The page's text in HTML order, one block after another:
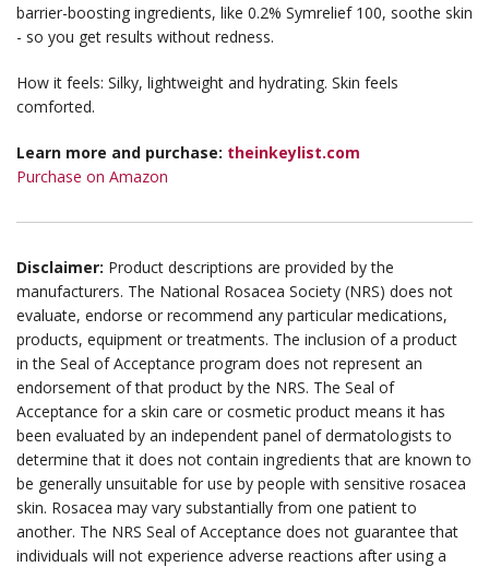
barrier-boosting ingredients, like 0.2% Symrelief 100, soothe skin
- so you get results without redness.
How it feels: Silky, lightweight and hydrating. Skin feels
comforted.
Learn more and purchase: theinkeylist.com
Purchase on Amazon
Disclaimer: Product descriptions are provided by the
manufacturers. The National Rosacea Society (NRS) does not
evaluate, endorse or recommend any particular medications,
products, equipment or treatments. The inclusion of a product
in the Seal of Acceptance program does not represent an
endorsement of that product by the NRS. The Seal of
Acceptance for a skin care or cosmetic product means it has
been evaluated by an independent panel of dermatologists to
determine that it does not contain ingredients that are known to
be generally unsuitable for use by people with sensitive rosacea
skin. Rosacea may vary substantially from one patient to
another. The NRS Seal of Acceptance does not guarantee that
individuals will not experience adverse reactions after using a